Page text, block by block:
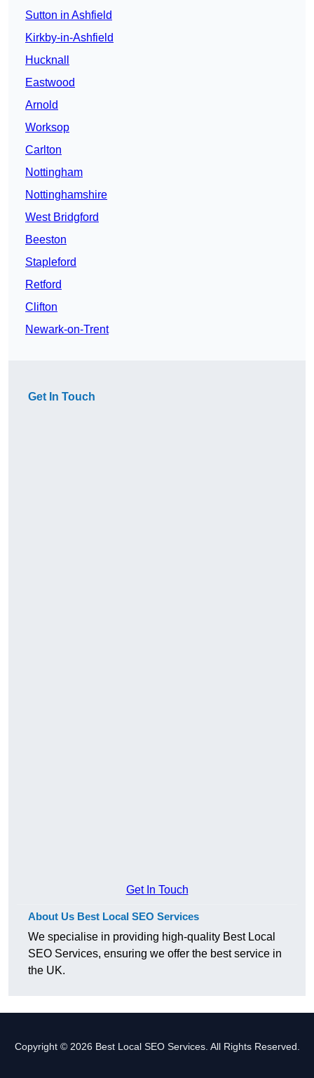
Sutton in Ashfield
Kirkby-in-Ashfield
Hucknall
Eastwood
Arnold
Worksop
Carlton
Nottingham
Nottinghamshire
West Bridgford
Beeston
Stapleford
Retford
Clifton
Newark-on-Trent
Get In Touch
Get In Touch
About Us Best Local SEO Services
We specialise in providing high-quality Best Local
SEO Services, ensuring we offer the best service in
the UK.
Copyright © 2026 Best Local SEO Services. All Rights Reserved.